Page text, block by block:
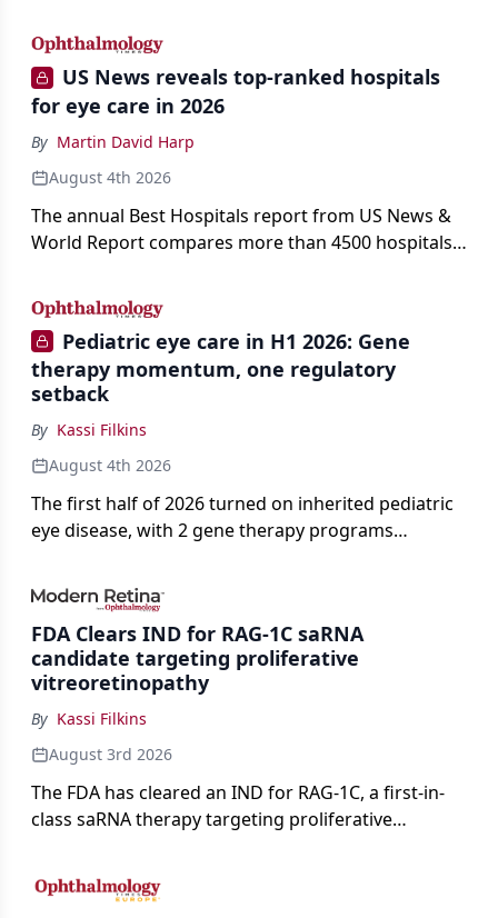
primary vision enhancement to staged vision
engineering, and explains why outcomes depend
on treating the eye as a complete optical system
rather than on the implant alone.
US News reveals top-ranked hospitals
for eye care in 2026
By Martin David Harp
August 4th 2026
The annual Best Hospitals report from US News &
World Report compares more than 4500 hospitals
conditions.
Pediatric eye care in H1 2026: Gene
therapy momentum, one regulatory
setback
By Kassi Filkins
August 4th 2026
The first half of 2026 turned on inherited pediatric
eye disease, with 2 gene therapy programs
complete response letter in a childhood-onset optic
neuropathy.
FDA Clears IND for RAG-1C saRNA
candidate targeting proliferative
vitreoretinopathy
By Kassi Filkins
August 3rd 2026
The FDA has cleared an IND for RAG-1C, a first-in-
class saRNA therapy targeting proliferative